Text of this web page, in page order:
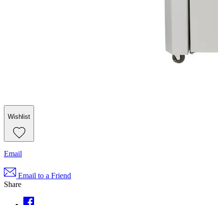
Wishlist
Email
Email to a Friend
Share